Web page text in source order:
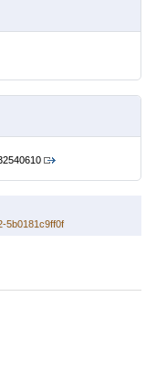
5b0181c9ff0f